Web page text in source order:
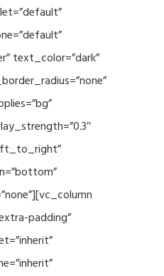
text_color=”dark”
padding”